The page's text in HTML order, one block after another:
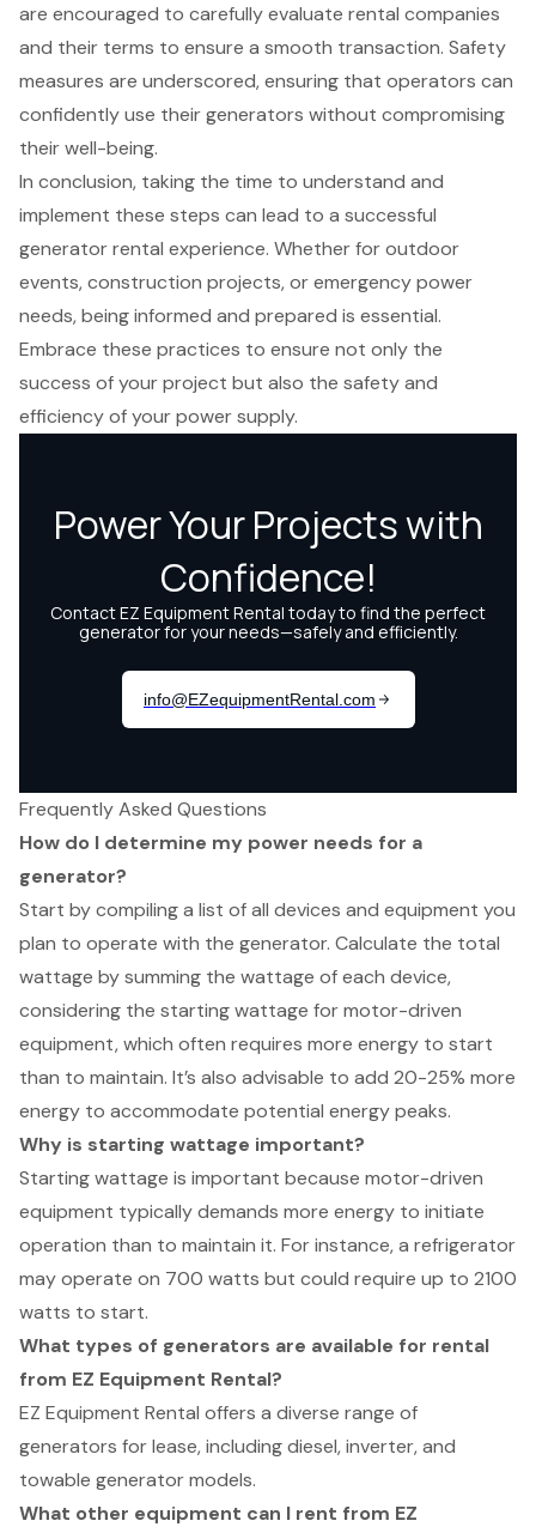
are encouraged to carefully evaluate rental companies
and their terms to ensure a smooth transaction. Safety
measures are underscored, ensuring that operators can
confidently use their generators without compromising
their well-being.
In conclusion, taking the time to understand and
implement these steps can lead to a successful
generator rental experience. Whether for outdoor
events, construction projects, or emergency power
needs, being informed and prepared is essential.
Embrace these practices to ensure not only the
success of your project but also the safety and
efficiency of your power supply.
Frequently Asked Questions
How do I determine my power needs for a
generator?
Start by compiling a list of all devices and equipment you
plan to operate with the generator. Calculate the total
wattage by summing the wattage of each device,
considering the starting wattage for motor-driven
equipment, which often requires more energy to start
than to maintain. It’s also advisable to add 20-25% more
energy to accommodate potential energy peaks.
Why is starting wattage important?
Starting wattage is important because motor-driven
equipment typically demands more energy to initiate
operation than to maintain it. For instance, a refrigerator
may operate on 700 watts but could require up to 2100
watts to start.
What types of generators are available for rental
from EZ Equipment Rental?
EZ Equipment Rental offers a diverse range of
generators for lease, including diesel, inverter, and
towable generator models.
What other equipment can I rent from EZ